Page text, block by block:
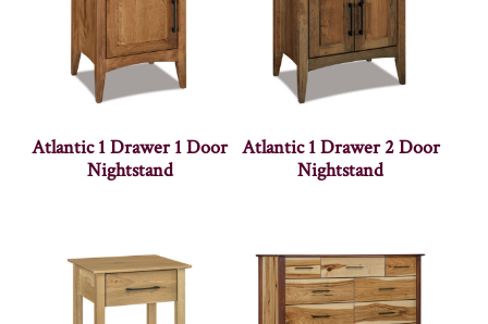
Atlantic 1 Drawer 1 Door
Nightstand
Atlantic 1 Drawer 2 Door
Nightstand